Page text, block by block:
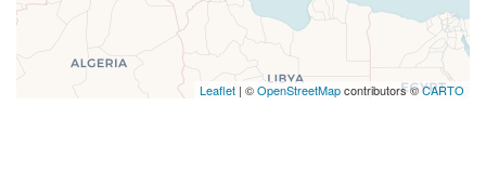
Leaflet | ©OpenStreetMapcontributors ©CARTO